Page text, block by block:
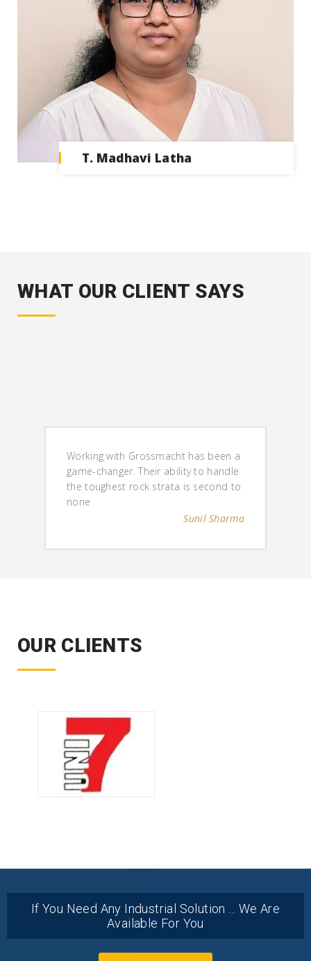
T. Madhavi Latha
WHAT OUR CLIENT SAYS
Working with Grossmacht has been a
game-changer. Their ability to handle
the toughest rock strata is second to
none
Sunil Sharma
OUR CLIENTS
If You Need Any Industrial Solution ... We Are
Available For You